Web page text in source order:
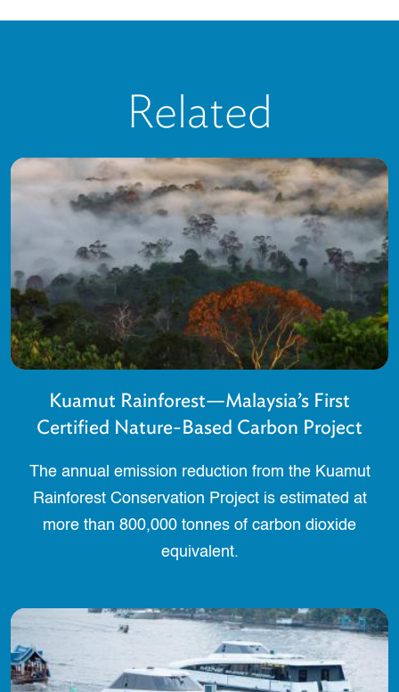
Related
Kuamut Rainforest—Malaysia’s First
Certified Nature-Based Carbon Project
The annual emission reduction from the Kuamut
Rainforest Conservation Project is estimated at
more than 800,000 tonnes of carbon dioxide
equivalent.